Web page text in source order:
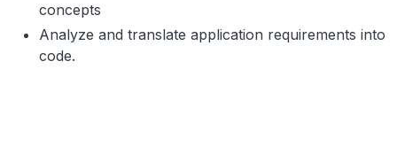
concepts
Analyze and translate application requirements into
code.